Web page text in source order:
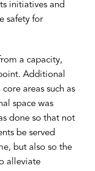
initiatives and
safety for
a capacity,
Additional
areas such as
space was
done so that not
be served
but also so the
alleviate